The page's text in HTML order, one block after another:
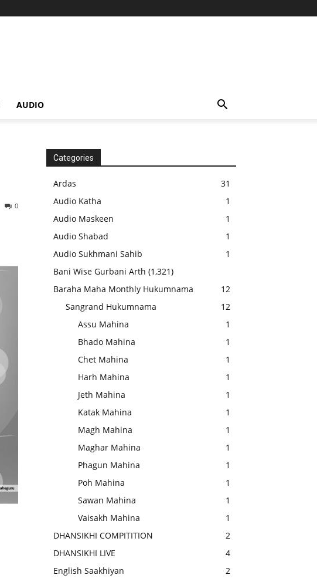
AUDIO
0
Categories
Ardas
31
Audio Katha
1
Audio Maskeen
1
Audio Shabad
1
Audio Sukhmani Sahib
1
Bani Wise Gurbani Arth (1,321)
Baraha Maha Monthly Hukumnama
12
Sangrand Hukumnama
12
Assu Mahina
1
Bhado Mahina
1
Chet Mahina
1
Harh Mahina
1
Jeth Mahina
1
Katak Mahina
1
Magh Mahina
1
Maghar Mahina
1
Phagun Mahina
1
Poh Mahina
1
Sawan Mahina
1
Vaisakh Mahina
1
DHANSIKHI COMPITITION
2
DHANSIKHI LIVE
4
English Saakhiyan
2